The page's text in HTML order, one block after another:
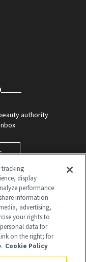
authority
tracking
display
performance
information
advertising,
your rights to
data for
on the right; for
Cookie Policy